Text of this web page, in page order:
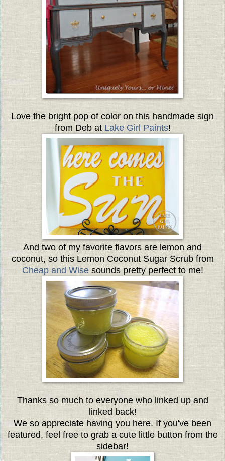
Love the bright pop of color on this handmade sign
from Deb at Lake Girl Paints!
And two of my favorite flavors are lemon and
coconut, so this Lemon Coconut Sugar Scrub from
Cheap and Wisesounds pretty perfect to me!
Thanks so much to everyone who linked up and
linked back!
We so appreciate having you here. If you've been
featured, feel free to grab a cute little button from the
sidebar!